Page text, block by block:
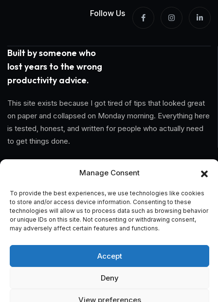
Manage Consent
To provide the best experiences, we use technologies like cookies
to store and/or access device information. Consenting to these
technologies will allow us to process data such as browsing behavior
or unique IDs on this site. Not consenting or withdrawing consent,
may adversely affect certain features and functions.
Accept
Deny
View preferences
Follow Us
Built by someone who
lost years to the wrong
productivity advice.
This site exists because I got tired of tips that looked great
on paper and collapsed on Monday morning. Everything here
is tested, honest, and written for people who actually need
to get things done.
Home
About Us
General Terms And Conditions